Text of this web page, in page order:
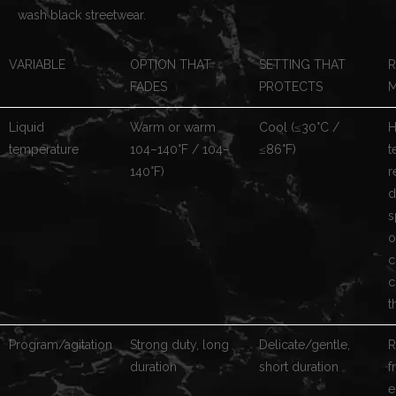
wash black streetwear.
VARIABLE
OPTION THAT
FADES
SETTING THAT
PROTECTS
Liquid
temperature
Warm or warm
104–140°F / 104–
140°F)
Cool (≤30°C /
≤86°F)
Program/agitation
Strong duty, long
duration
Delicate/gentle,
short duration